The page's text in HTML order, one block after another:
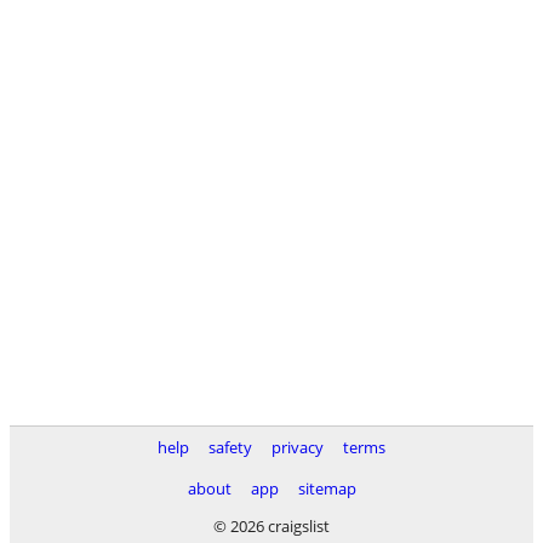
help safety privacy
terms
about
app
sitemap
© 2026 craigslist